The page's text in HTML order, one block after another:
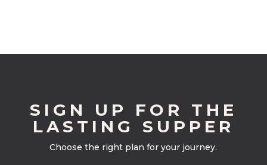
SIGN UP FOR THE
LASTING SUPPER
Choose the right plan for your journey.